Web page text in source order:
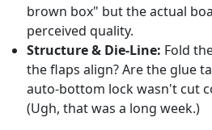
brown box" but the actual
perceived quality.
Structure & Die-Line: Fold
the flaps align? Are the glue
auto-bottom lock wasn't cut
(Ugh, that was a long week.)